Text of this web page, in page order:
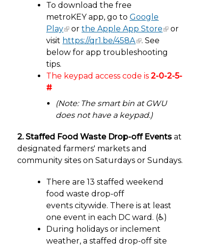
To download the free
metroKEY app, go toGoogle
Play
orthe Apple App Store
or
visit https://qr1.be/458A
. See
below for app troubleshooting
tips.
The keypad access codeis2-0-2-5-
#
(Note: The smart bin at GWU
does not have a keypad.)
2. Staffed Food Waste Drop-off Events at
designated farmers' markets and
community sites on Saturdays or Sundays.
There are 13 staffed weekend
food waste drop-off
events citywide. There is at least
one event in each DC ward. (♿)
During holidays or inclement
weather, a staffed drop-off site